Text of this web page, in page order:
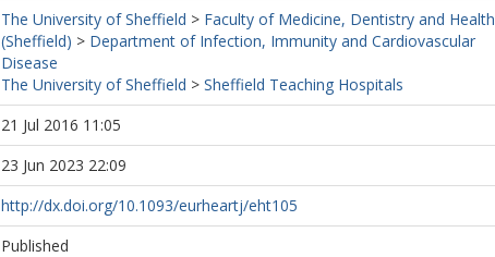
The University of Sheffield > Faculty of Medicine, Dentistry and Health
(Sheffield) > Department of Infection, Immunity and Cardiovascular
Disease
The University of Sheffield > Sheffield Teaching Hospitals
21 Jul 2016 11:05
23 Jun 2023 22:09
http://dx.doi.org/10.1093/eurheartj/eht105
Published